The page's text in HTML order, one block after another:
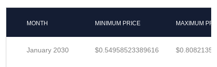
MONTH MINIMUM PRICE MAXIMUM
January 2030 $0.54958523389616